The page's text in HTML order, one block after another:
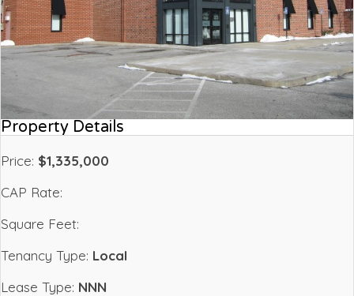
Property Details
Price: $1,335,000
CAP Rate:
Square Feet:
Tenancy Type: Local
Lease Type: NNN